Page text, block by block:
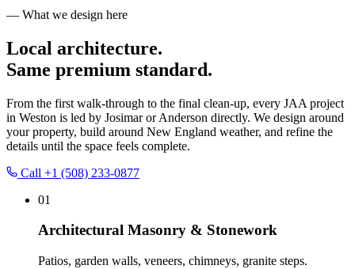
— What we design here
Local architecture.
Same premium standard.
From the first walk-through to the final clean-up, every JAA project
in Weston is led by Josimar or Anderson directly. We design around
your property, build around New England weather, and refine the
details until the space feels complete.
Call +1 (508) 233-0877
01
Architectural Masonry & Stonework
Patios, garden walls, veneers, chimneys, granite steps.